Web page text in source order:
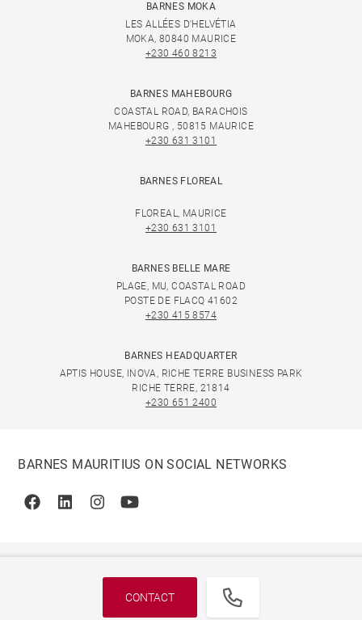
CONTACT
BARNES MOKA
LES ALLÉES D'HELVÉTIA
MOKA, 80840 MAURICE
+230 460 8213
BARNES MAHEBOURG
COASTAL ROAD, BARACHOIS
MAHEBOURG , 50815 MAURICE
+230 631 3101
BARNES FLOREAL
FLOREAL, MAURICE
+230 631 3101
BARNES BELLE MARE
PLAGE, MU, COASTAL ROAD
POSTE DE FLACQ 41602
+230 415 8574
BARNES HEADQUARTER
APTIS HOUSE, INOVA, RICHE TERRE BUSINESS PARK
RICHE TERRE, 21814
+230 651 2400
BARNES MAURITIUS ON SOCIAL NETWORKS
FacebookLinkedinInstagramYoutube
© 2026 BARNES, INTERNATIONAL REALTY - BARNES
INTERNATIONAL